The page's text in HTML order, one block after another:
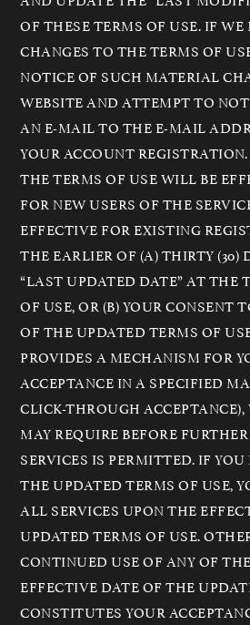
OF THESE TERMS OF USE. IF
CHANGES TO THE TERMS OF
NOTICE OF SUCH MATERIAL
WEBSITE AND ATTEMPT TO
AN E-MAIL TO THE E-MAIL
YOUR ACCOUNT
THE TERMS OF USE WILL BE
FOR NEW USERS OF THE
EFFECTIVE FOR EXISTING
THE EARLIER OF (A) THIRTY (30)
“LAST UPDATED DATE” AT THE
OF USE, OR (B) YOUR CONSENT
OF THE UPDATED TERMS OF
PROVIDES A MECHANISM FOR
ACCEPTANCE IN A SPECIFIED
CLICK-THROUGH
MAY REQUIRE BEFORE
SERVICES IS PERMITTED. IF
THE UPDATED TERMS OF USE,
ALL SERVICES UPON THE
UPDATED TERMS OF USE.
CONTINUED USE OF ANY OF
EFFECTIVE DATE OF THE
CONSTITUTES YOUR